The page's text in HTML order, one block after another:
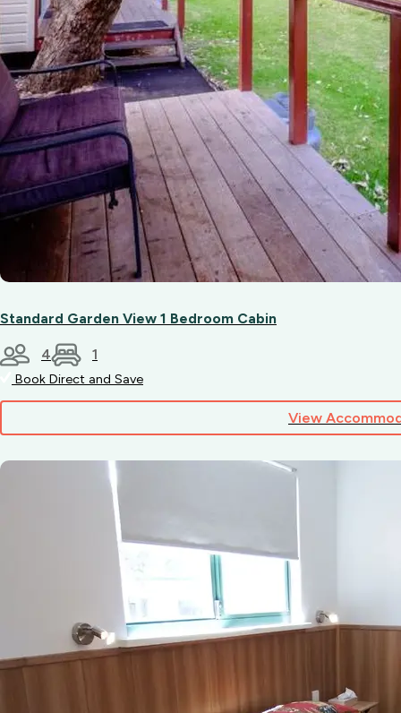
between
Bunbury
and
Australind
(a
short
ride
from
the
park.)
Standard Garden View 1 Bedroom Cabin
4 1
Book Direct and Save
View